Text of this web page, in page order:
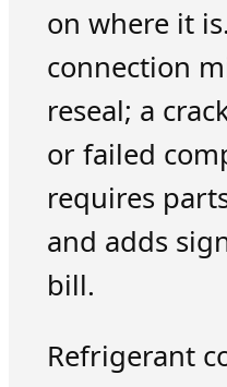
on where it
connection
reseal; a
or failed
requires
and adds
bill.
Refrigerant